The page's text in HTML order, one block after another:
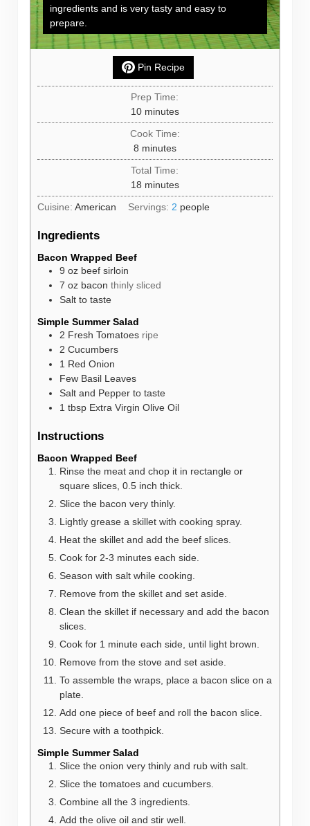
ingredients and is very tasty and easy to
prepare.
Pin Recipe
Prep Time:
10minutes
minutes
Cook Time:
8minutes
minutes
Total Time:
18minutes
minutes
Cuisine: American Servings: 2 people
Ingredients
Bacon Wrapped Beef
9 oz beef sirloin
7 oz bacon thinly sliced
Salt to taste
Simple Summer Salad
2 Fresh Tomatoes ripe
2 Cucumbers
1 Red Onion
Few Basil Leaves
Salt and Pepper to taste
1 tbsp Extra Virgin Olive Oil
Instructions
Bacon Wrapped Beef
Rinse the meat and chop it in rectangle or
square slices, 0.5 inch thick.
Slice the bacon very thinly.
Lightly grease a skillet with cooking spray.
Heat the skillet and add the beef slices.
Cook for 2-3 minutes each side.
Season with salt while cooking.
Remove from the skillet and set aside.
Clean the skillet if necessary and add the bacon
slices.
Cook for 1 minute each side, until light brown.
Remove from the stove and set aside.
To assemble the wraps, place a bacon slice on a
plate.
Add one piece of beef and roll the bacon slice.
Secure with a toothpick.
Simple Summer Salad
Slice the onion very thinly and rub with salt.
Slice the tomatoes and cucumbers.
Combine all the 3 ingredients.
Add the olive oil and stir well.